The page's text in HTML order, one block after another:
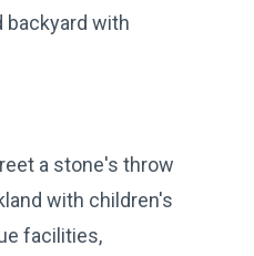
backyard with
a stone's throw
with children's
facilities,